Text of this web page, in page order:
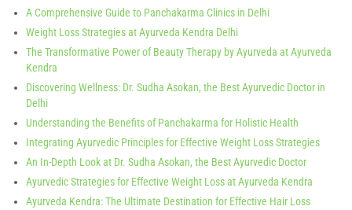
A Comprehensive Guide to Panchakarma Clinics in Delhi
Weight Loss Strategies at Ayurveda Kendra Delhi
The Transformative Power of Beauty Therapy by Ayurveda at Ayurveda
Kendra
Discovering Wellness: Dr. Sudha Asokan, the Best Ayurvedic Doctor in
Delhi
Understanding the Benefits of Panchakarma for Holistic Health
Integrating Ayurvedic Principles for Effective Weight Loss Strategies
An In-Depth Look at Dr. Sudha Asokan, the Best Ayurvedic Doctor
Ayurvedic Strategies for Effective Weight Loss at Ayurveda Kendra
Ayurveda Kendra: The Ultimate Destination for Effective Hair Loss